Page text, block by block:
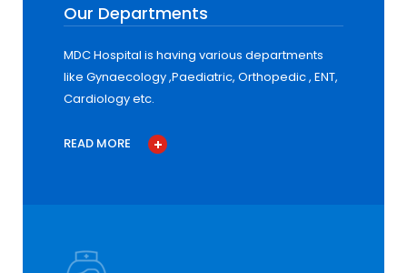
Our Departments
MDC Hospital is having various departments
like Gynaecology ,Paediatric, Orthopedic , ENT,
Cardiology etc.
READ MORE